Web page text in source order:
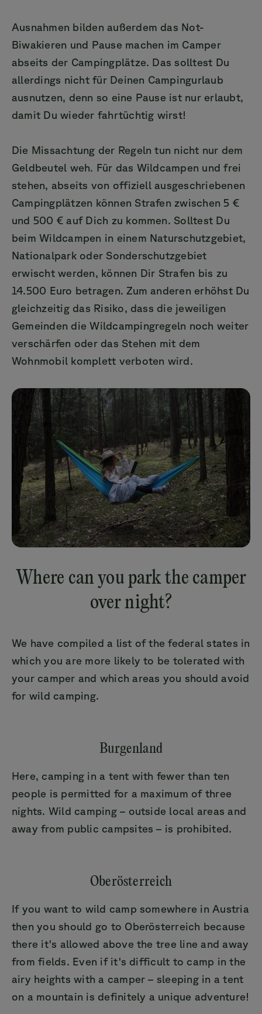
Ausnahmen bilden außerdem das Not-
Biwakieren und Pause machen im Camper
abseits der Campingplätze. Das solltest Du
allerdings nicht für Deinen Campingurlaub
ausnutzen, denn so eine Pause ist nur erlaubt,
damit Du wieder fahrtüchtig wirst!
Die Missachtung der Regeln tun nicht nur dem
Geldbeutel weh. Für das Wildcampen und frei
stehen, abseits von offiziell ausgeschriebenen
Campingplätzen können Strafen zwischen 5 €
und 500 € auf Dich zu kommen. Solltest Du
beim Wildcampen in einem Naturschutzgebiet,
Nationalpark oder Sonderschutzgebiet
erwischt werden, können Dir Strafen bis zu
14.500 Euro betragen. Zum anderen erhöhst Du
gleichzeitig das Risiko, dass die jeweiligen
Gemeinden die Wildcampingregeln noch weiter
verschärfen oder das Stehen mit dem
Wohnmobil komplett verboten wird.
Where can you park the camper
over night?
We have compiled a list of the federal states in
which you are more likely to be tolerated with
your camper and which areas you should avoid
for wild camping.
Burgenland
Here, camping in a tent with fewer than ten
people is permitted for a maximum of three
nights. Wild camping – outside local areas and
away from public campsites – is prohibited.
Oberösterreich
If you want to wild camp somewhere in Austria
then you should go to Oberösterreich because
there it's allowed above the tree line and away
from fields. Even if it's difficult to camp in the
airy heights with a camper – sleeping in a tent
on a mountain is definitely a unique adventure!